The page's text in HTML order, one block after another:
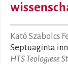
Kató Szabolcs
Septuaginta
HTS Teologiese